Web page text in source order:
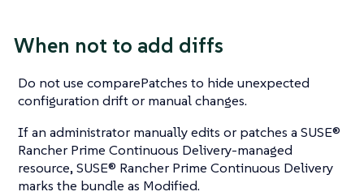
When not to add diffs
Do not use comparePatches to hide unexpected
configuration drift or manual changes.
If an administrator manually edits or patches a SUSE®
Rancher Prime Continuous Delivery-managed
resource, SUSE® Rancher Prime Continuous Delivery
marks the bundle as Modified.